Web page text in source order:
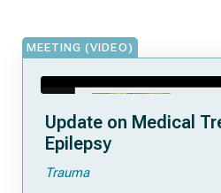
MEETING (VIDEO)
Update on Medical
Epilepsy
Trauma